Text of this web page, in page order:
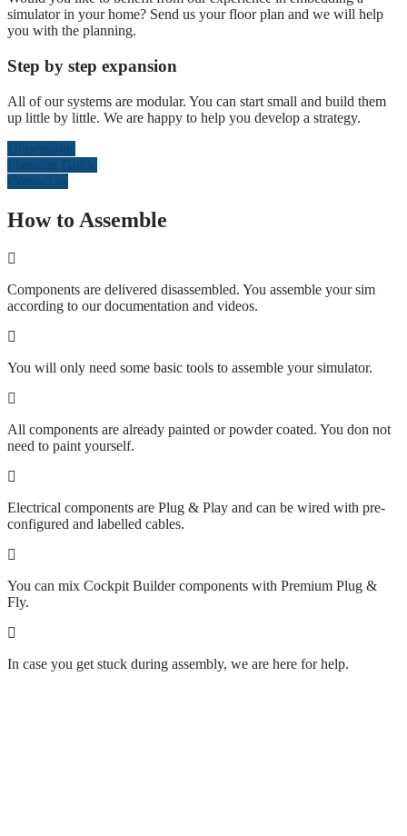
simulator in your home? Send us your floor plan and we will help
you with the planning.
Step by step expansion
All of our systems are modular. You can start small and build them
up little by little. We are happy to help you develop a strategy.
How to Assemble
Components are delivered disassembled. You assemble your sim
according to our documentation and videos.
You will only need some basic tools to assemble your simulator.
All components are already painted or powder coated. You don not
need to paint yourself.
Electrical components are Plug & Play and can be wired with pre-
configured and labelled cables.
You can mix Cockpit Builder components with Premium Plug &
Fly.
In case you get stuck during assembly, we are here for help.